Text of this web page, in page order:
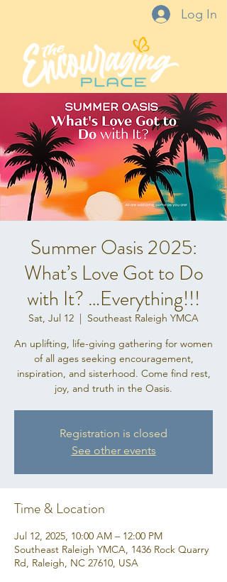
Log In
Summer Oasis 2025:
What’s Love Got to Do
with It? …Everything!!!
Sat, Jul 12
  |
Southeast Raleigh YMCA
An uplifting, life-giving gathering for women
of all ages seeking encouragement,
inspiration, and sisterhood. Come find rest,
joy, and truth in the Oasis.
Registration is closed
See other events
Time & Location
Jul 12, 2025, 10:00 AM – 12:00 PM
Southeast Raleigh YMCA, 1436 Rock Quarry
Rd, Raleigh, NC 27610, USA